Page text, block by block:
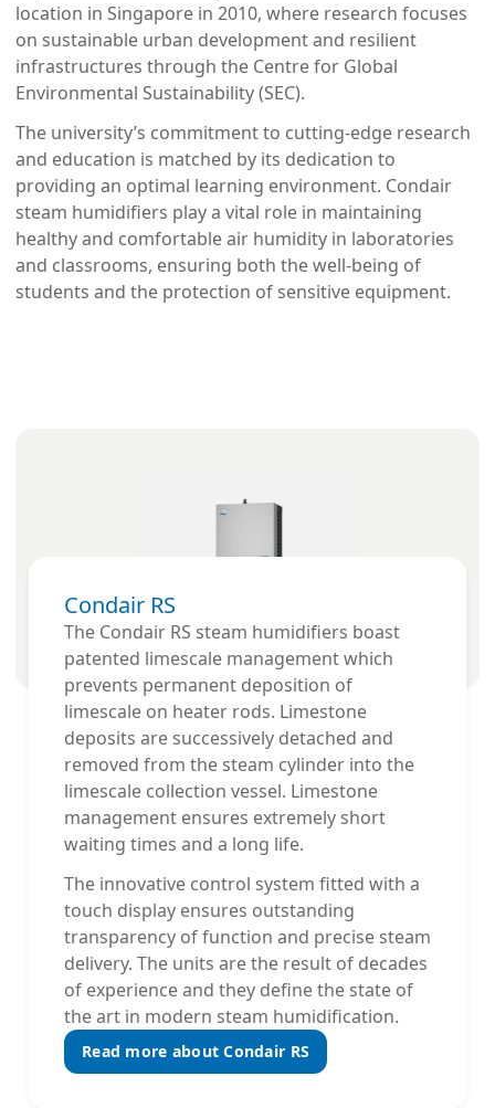
location in Singapore in 2010, where research focuses
on sustainable urban development and resilient
infrastructures through the Centre for Global
Environmental Sustainability (SEC).
The university’s commitment to cutting-edge research
and education is matched by its dedication to
providing an optimal learning environment. Condair
steam humidifiers play a vital role in maintaining
healthy and comfortable air humidity in laboratories
and classrooms, ensuring both the well-being of
students and the protection of sensitive equipment.
Condair RS
The Condair RS steam humidifiers boast
patented limescale management which
prevents permanent deposition of
limescale on heater rods. Limestone
deposits are successively detached and
removed from the steam cylinder into the
limescale collection vessel. Limestone
management ensures extremely short
waiting times and a long life.
The innovative control system fitted with a
touch display ensures outstanding
transparency of function and precise steam
delivery. The units are the result of decades
of experience and they define the state of
the art in modern steam humidification.
Read more about Condair RS